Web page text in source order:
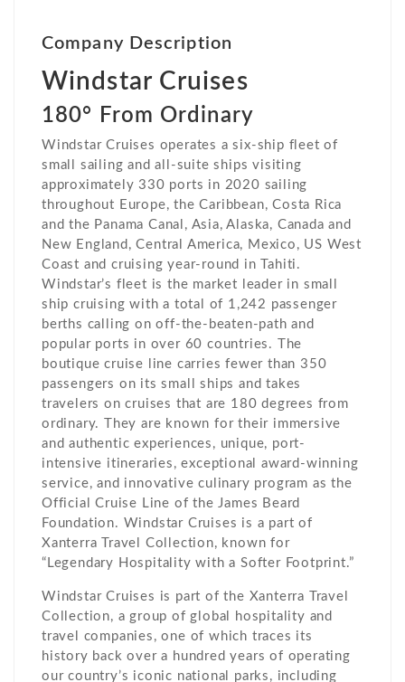
Company Description
Windstar Cruises
180° From Ordinary
Windstar Cruises operates a six-ship fleet of
small sailing and all-suite ships visiting
approximately 330 ports in 2020 sailing
throughout Europe, the Caribbean, Costa Rica
and the Panama Canal, Asia, Alaska, Canada and
New England, Central America, Mexico, US West
Coast and cruising year-round in Tahiti.
Windstar’s fleet is the market leader in small
ship cruising with a total of 1,242 passenger
berths calling on off-the-beaten-path and
popular ports in over 60 countries. The
boutique cruise line carries fewer than 350
passengers on its small ships and takes
travelers on cruises that are 180 degrees from
ordinary. They are known for their immersive
and authentic experiences, unique, port-
intensive itineraries, exceptional award-winning
service, and innovative culinary program as the
Official Cruise Line of the James Beard
Foundation. Windstar Cruises is a part of
Xanterra Travel Collection, known for
“Legendary Hospitality with a Softer Footprint.”
Windstar Cruises is part of the Xanterra Travel
Collection, a group of global hospitality and
travel companies, one of which traces its
history back over a hundred years of operating
our country’s iconic national parks, including